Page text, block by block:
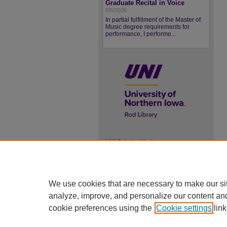
Graduate Recital in Voice
8/5/2026
In partial fulfillment of the Master of
Music degree requirements for
performance, I performe...
UNI ScholarWorks
We use cookies that are necessary to make our
analyze, improve, and personalize our content
cookie preferences using the Cookie settings